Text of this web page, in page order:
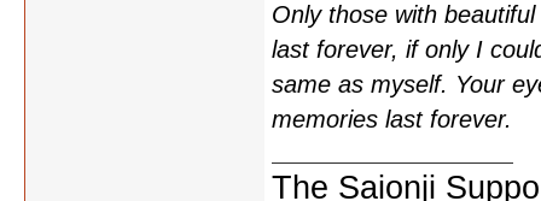
Only those with
last forever, if only I
same as myself. Your
memories last forever.
The Saionji